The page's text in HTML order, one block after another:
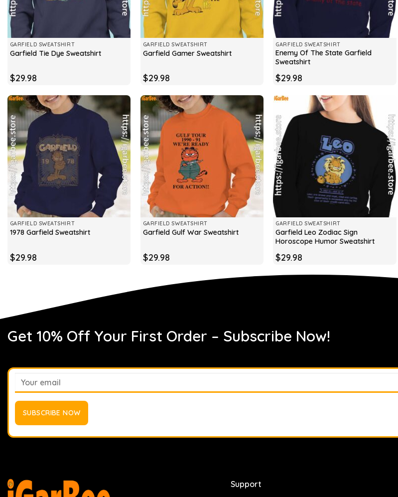
GARFIELD SWEATSHIRT
Garfield Tie Dye Sweatshirt
$29.98
GARFIELD SWEATSHIRT
Garfield Gamer Sweatshirt
$29.98
GARFIELD SWEATSHIRT
Enemy Of The State Garfield
Sweatshirt
$29.98
GARFIELD SWEATSHIRT
1978 Garfield Sweatshirt
$29.98
GARFIELD SWEATSHIRT
Garfield Gulf War Sweatshirt
$29.98
GARFIELD SWEATSHIRT
Garfield Leo Zodiac Sign
Horoscope Humor Sweatshirt
$29.98
Get 10% Off Your First Order – Subscribe Now!
Support